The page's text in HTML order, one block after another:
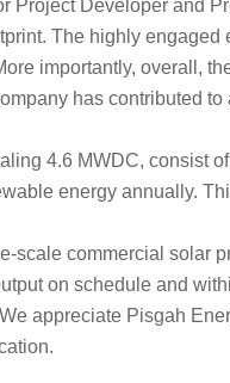
Project Developer and
The highly
importantly, overall,
has contributed
4.6 MWDC, consist
energy annually.
scale commercial solar
on schedule and
appreciate Pisgah